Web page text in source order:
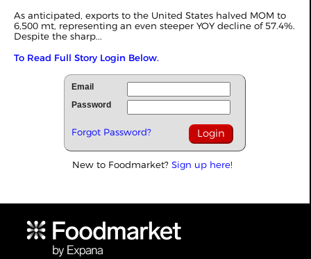
As anticipated, exports to the United States halved MOM to
6,500 mt, representing an even steeper YOY decline of 57.4%.
Despite the sharp...
To Read Full Story Login Below.
Email
Password
Forgot Password?
New to Foodmarket? Sign up here!